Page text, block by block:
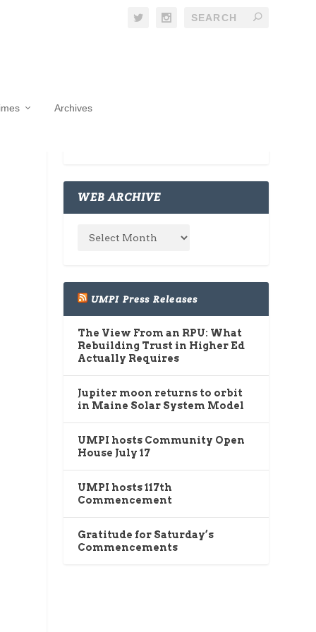
Archives
WEB ARCHIVE
UMPI Press Releases
The View From an RPU: What
Rebuilding Trust in Higher Ed
Actually Requires
Jupiter moon returns to orbit
in Maine Solar System Model
UMPI hosts Community Open
House July 17
UMPI hosts 117th
Commencement
Gratitude for Saturday’s
Commencements